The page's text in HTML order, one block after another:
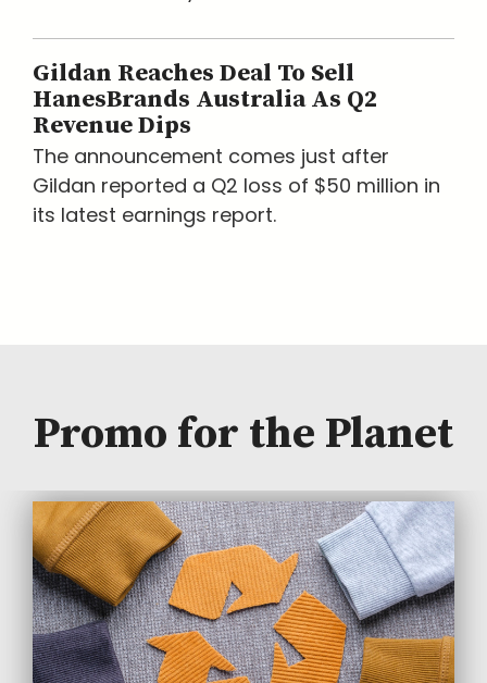
Gildan Reaches Deal To Sell
HanesBrands Australia As Q2
Revenue Dips
The announcement comes just after
Gildan reported a Q2 loss of $50 million in
its latest earnings report.
Promo for the Planet